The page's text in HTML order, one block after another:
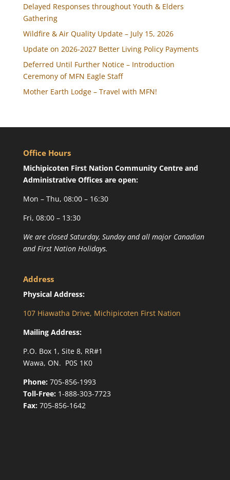
Delayed Responses throughout Youth & Elders
Gathering
Wildfire & Air Quality Update – July 15, 2026
Update on 2026-2027 Better Living Policy Payments
Deferred Until Further Notice – Introduction
Ceremony of MFN Eagle Staff
Mother Earth Lodge – Travel with MFN!
Office Hours
Michipicoten First Nation Community Centre and
Administrative Offices are open:
Mon – Thu, 08:00 – 16:30
Fri, 08:00 – 13:30
We are closed Saturday, Sunday and all major Canadian
and First Nation Holidays.
Address
Physical Address:
107 Hiawatha Drive, Michipicoten First Nation
Mailing Address:
P.O. Box 1, Site 8, RR#1
Wawa, ON. P0S 1K0
Phone:705-856-1993
Toll-Free:1-888-303-7723
Fax:705-856-1642